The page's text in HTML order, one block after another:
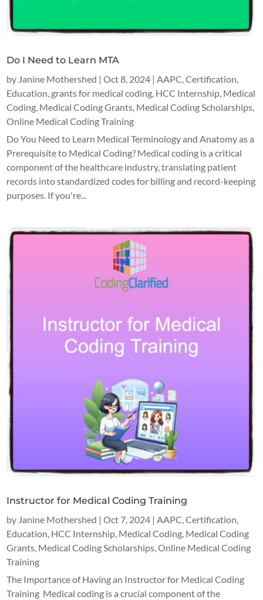
Do I Need to Learn MTA
by Janine Mothershed |Oct 8, 2024 | AAPC ,Certification
Education grants for medical coding HCC Internship Medical
Coding Medical Coding Grants Medical Coding Scholarships
Online Medical Coding Training
Do You Need to Learn Medical Terminology and Anatomy as a
Prerequisite to Medical Coding? Medical coding is a critical
component of the healthcare industry, translating patient
records into standardized codes for billing and record-keeping
purposes. If you're...
Instructor for Medical Coding Training
by Janine Mothershed |Oct 7, 2024 |AAPC,Certification,
Education, HCC Internship, Medical Coding, Medical Coding
Grants, Medical Coding Scholarships,Online Medical Coding
Training
The Importance of Having an Instructor for Medical Coding
Training Medical coding is a crucial component of the